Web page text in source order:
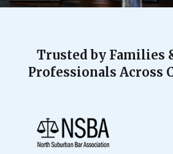
Trusted by Families
Professionals Across